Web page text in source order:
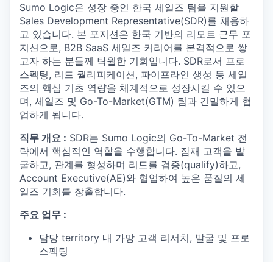
Sumo Logic은 성장 중인 한국 세일즈 팀을 지원할
Sales Development Representative(SDR)를 채용하
고 있습니다. 본 포지션은 한국 기반의 리모트 근무 포
지션으로, B2B SaaS 세일즈 커리어를 본격적으로 쌓
고자 하는 분들께 탁월한 기회입니다. SDR로서 프로
스펙팅, 리드 퀄리피케이션, 파이프라인 생성 등 세일
즈의 핵심 기초 역량을 체계적으로 성장시킬 수 있으
며, 세일즈 및 Go-To-Market(GTM) 팀과 긴밀하게 협
업하게 됩니다.
직무 개요 : SDR는 Sumo Logic의 Go-To-Market 전
략에서 핵심적인 역할을 수행합니다. 잠재 고객을 발
굴하고, 관계를 형성하며 리드를 검증(qualify)하고,
Account Executive(AE)와 협업하여 높은 품질의 세
일즈 기회를 창출합니다.
주요 업무 :
담당 territory 내 가망 고객 리서치, 발굴 및 프로
스펙팅